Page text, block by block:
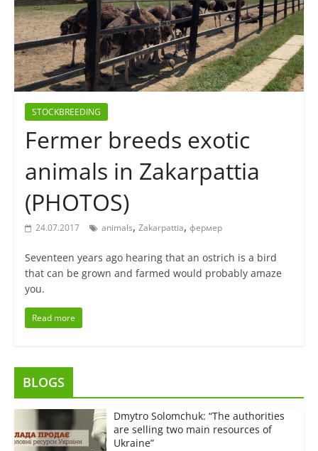
STOCKBREEDING
Fermer breeds exotic
animals in Zakarpattia
(PHOTOS)
24.07.2017 animals, Zakarpattia, фермер
Seventeen years ago hearing that an ostrich is a bird
that can be grown and farmed would probably amaze
you.
Read more
BLOGS
Dmytro Solomchuk: “The authorities
are selling two main resources of
Ukraine”